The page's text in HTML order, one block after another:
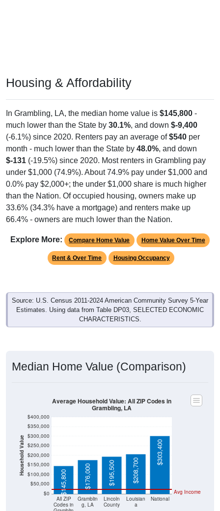
much lower than the State by 30.1% , and down$-9,400
(-6.1%) since 2020. Renters pay an average of $540per
month - much lower than the State by48.0% , and down
$-131(-19.5%) since 2020. Most renters in Grambling pay
under $1,000 (74.9%). About 74.9% pay under $1,000 and
0.0% pay $2,000+; the under $1,000 share is much higher
than the Nation. Of occupied housing, owners make up
33.6% (34.3% have a mortgage) and renters make up
66.4% - owners are much lower than the Nation.
Rent & Over Time Housing Occupancy
Source: U.S. Census 2011-2024 American Community Survey 5-Year
Estimates. Using data from Table DP03, SELECTED ECONOMIC
CHARACTERISTICS.
Household Value
$0
$50,000
$100,000
$150,000
$200,000
$250,000
$300,000
$350,000
All ZIP
Codes in
Gramblin
g
Gramblin
g, LA
Lincoln
County
Louisian
a
National
$145,800 $176,000 $195,500 $208,700
$303,400
Grambling, LA